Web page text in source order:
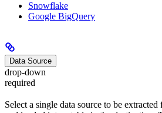
Snowflake
Google BigQuery
Data Source
drop-down
required
Select a single data source to be